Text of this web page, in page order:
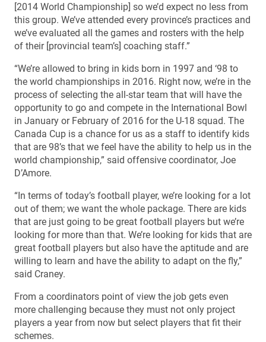
[2014 World Championship] so we’d expect no less from
this group. We’ve attended every province’s practices and
we’ve evaluated all the games and rosters with the help
of their [provincial team’s] coaching staff.”
“We’re allowed to bring in kids born in 1997 and ‘98 to
the world championships in 2016. Right now, we’re in the
process of selecting the all-star team that will have the
opportunity to go and compete in the International Bowl
in January or February of 2016 for the U-18 squad. The
Canada Cup is a chance for us as a staff to identify kids
that are 98’s that we feel have the ability to help us in the
world championship,” said offensive coordinator, Joe
D’Amore.
“In terms of today’s football player, we’re looking for a lot
out of them; we want the whole package. There are kids
that are just going to be great football players but we’re
looking for more than that. We’re looking for kids that are
great football players but also have the aptitude and are
willing to learn and have the ability to adapt on the fly,”
said Craney.
From a coordinators point of view the job gets even
more challenging because they must not only project
players a year from now but select players that fit their
schemes.